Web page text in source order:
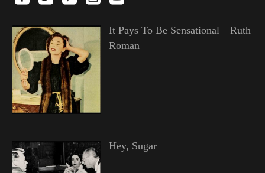
It Pays To Be Sensational—Ruth
Roman
Hey, Sugar